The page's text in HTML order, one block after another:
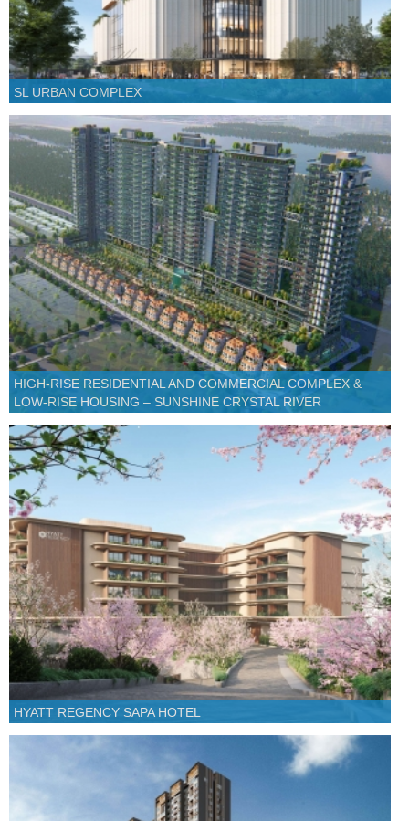
SL URBAN COMPLEX
HIGH-RISE RESIDENTIAL AND COMMERCIAL COMPLEX &
LOW-RISE HOUSING – SUNSHINE CRYSTAL RIVER
HYATT REGENCY SAPA HOTEL